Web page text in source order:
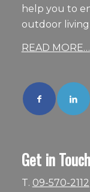
help you to
outdoor living
READ MORE…
Get in Touch
T. 09-570-2112